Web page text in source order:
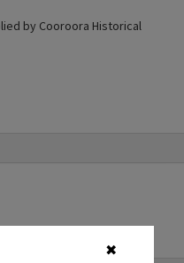
✖
by Cooroora Historical